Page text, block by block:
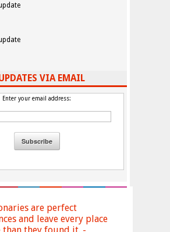
VIA EMAIL
Enter your email address:
are perfect
and leave every place